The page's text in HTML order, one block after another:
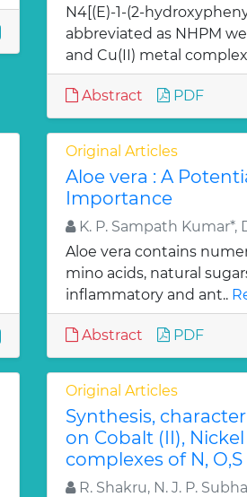
N4[(E)-1-(2-
abbreviated as NHPM
and Cu(II) metal
Abstract PDF
Original Articles
Aloe vera : A
Importance
K. P. Sampath Kumar*,
Aloe vera contains
mino acids, natural
inflammatory and ant..
Abstract PDF
Original Articles
Synthesis,
on Cobalt (II),
complexes of N,
R. Shakru, N. J. P.